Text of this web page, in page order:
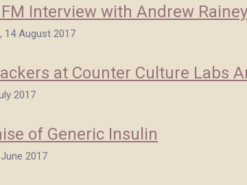
Interview with Andrew Rainey
14 August 2017
at Counter Culture Labs
2017
of Generic Insulin
2017